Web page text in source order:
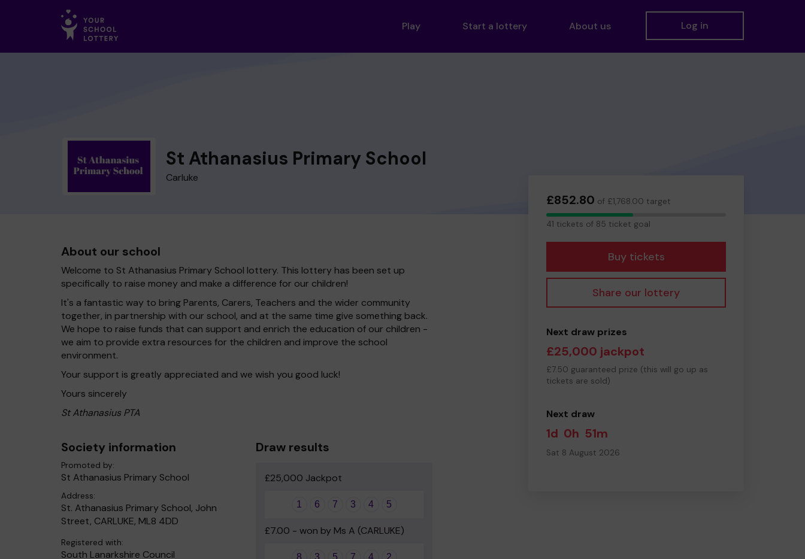
Play Start a lottery About us Log in
St Athanasius Primary School
Carluke
£852.80 of £1,768.00 target
41
41 tickets of 85 ticket goal
Buy tickets
Share our lottery
Next draw prizes
£25,000 jackpot
£7.50 guaranteed prize (this will go up as
tickets are sold)
Next draw
1d 0h 51m
Sat 8 August 2026
About our school
Welcome to St Athanasius Primary School lottery. This lottery has been set up
specifically to raise money and make a difference for our children!
It's a fantastic way to bring Parents, Carers, Teachers and the wider community
together, in partnership with our school, and at the same time give something back.
We hope to raise funds that can support and enrich the education of our children -
we aim to provide extra resources for the children and improve the school
environment.
Your support is greatly appreciated and we wish you good luck!
Yours sincerely
St Athanasius PTA
Draw results
£25,000 Jackpot
1 6 7 3 4 5
£7.00 - won by Ms A (CARLUKE)
8 3 5 7 4 2
Society information
Promoted by:
St Athanasius Primary School
Address:
St. Athanasius Primary School, John
Street, CARLUKE, ML8 4DD
Registered with:
South Lanarkshire Council